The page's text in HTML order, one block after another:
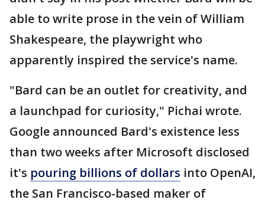
able to write prose in the vein of William
Shakespeare, the playwright who
apparently inspired the service's name.
"Bard can be an outlet for creativity, and
a launchpad for curiosity," Pichai wrote.
Google announced Bard's existence less
than two weeks after Microsoft disclosed
it's pouring billions of dollars into OpenAI,
the San Francisco-based maker of